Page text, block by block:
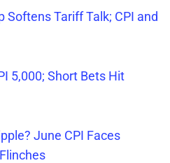
Softens Tariff Talk; CPI and
5,000; Short Bets Hit
June CPI Faces